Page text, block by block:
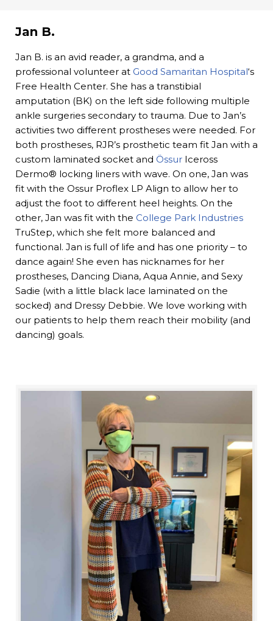
Jan B.
Jan B. is an avid reader, a grandma, and a
professional volunteer at Good Samaritan Hospital‘s
Free Health Center. She has a transtibial
amputation (BK) on the left side following multiple
ankle surgeries secondary to trauma. Due to Jan’s
activities two different prostheses were needed. For
both prostheses, RJR’s prosthetic team fit Jan with a
custom laminated socket and Össur Iceross
Dermo® locking liners with wave. On one, Jan was
fit with the Ossur Proflex LP Align to allow her to
adjust the foot to different heel heights. On the
other, Jan was fit with the College Park Industries
TruStep, which she felt more balanced and
functional. Jan is full of life and has one priority – to
dance again! She even has nicknames for her
prostheses, Dancing Diana, Aqua Annie, and Sexy
Sadie (with a little black lace laminated on the
socked) and Dressy Debbie. We love working with
our patients to help them reach their mobility (and
dancing) goals.